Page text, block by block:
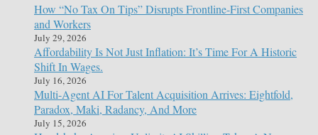
How “No Tax On Tips” Disrupts Frontline-First Companies
and Workers
July 29, 2026
Affordability Is Not Just Inflation: It’s Time For A Historic
Shift In Wages.
July 16, 2026
Multi-Agent AI For Talent Acquisition Arrives: Eightfold,
Paradox, Maki, Radancy, And More
July 15, 2026